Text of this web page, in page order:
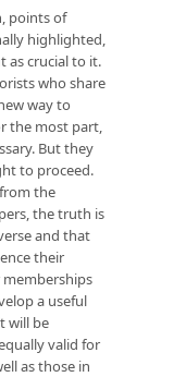
points of
highlighted,
as crucial to it.
who share
way to
the most part,
But they
to proceed.
the
the truth is
and that
their
a useful
will be
valid for
as those in